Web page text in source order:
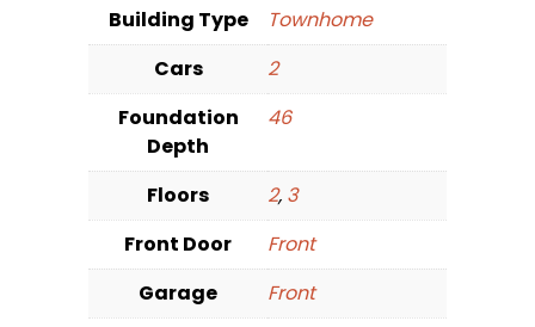
Building Type
Townhome
Cars
2
Foundation
Depth
46
Floors 2, 3
Front Door
Front
Garage
Front